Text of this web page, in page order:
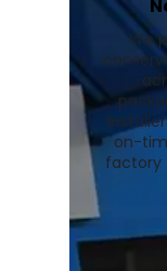
We
on-
factory